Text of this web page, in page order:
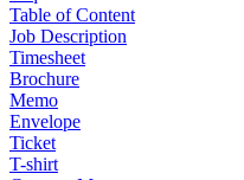
Table of Content
Job Description
Timesheet
Brochure
Memo
Envelope
Ticket
T-shirt